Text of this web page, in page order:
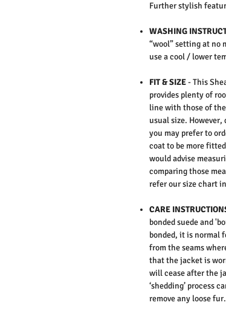
Further stylish
WASHING
“wool” setting at no
use a cool / lower
FIT & SIZE- This
provides plenty of
line with those of
usual size.
you may prefer to
coat to be more
would advise
comparing those
refer our size chart
CARE
bonded suede and
bonded, it is normal
from the seams
that the jacket is
will cease after the
‘shedding’ process
remove any loose fur.